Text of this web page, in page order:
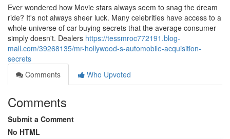
Ever wondered how Movie stars always seem to snag the dream
ride? It's not always sheer luck. Many celebrities have access to a
whole universe of car buying secrets that the average consumer
simply doesn't. Dealers https://tessmroc772191.blog-
mall.com/39268135/mr-hollywood-s-automobile-acquisition-
secrets
Comments
Who Upvoted
Comments
Submit a Comment
No HTML